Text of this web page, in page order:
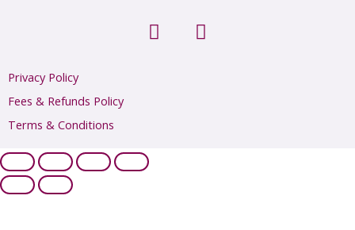
F
a
I
n
Privacy Policy
Fees & Refunds Policy
Terms & Conditions